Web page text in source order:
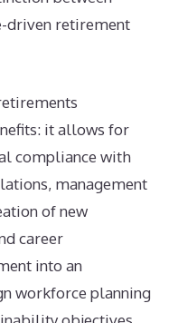
driven retirement
it allows for
compliance with
management
of new
career
into an
workforce planning